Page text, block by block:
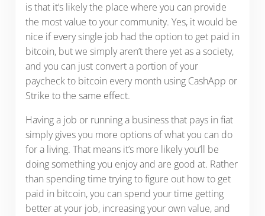
is that it’s likely the place where you can provide
the most value to your community. Yes, it would be
nice if every single job had the option to get paid in
bitcoin, but we simply aren’t there yet as a society,
and you can just convert a portion of your
paycheck to bitcoin every month using CashApp or
Strike to the same effect.
Having a job or running a business that pays in fiat
simply gives you more options of what you can do
for a living. That means it’s more likely you’ll be
doing something you enjoy and are good at. Rather
than spending time trying to figure out how to get
paid in bitcoin, you can spend your time getting
better at your job, increasing your own value, and